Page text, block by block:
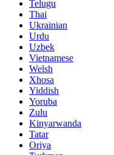
Telugu
Thai
Ukrainian
Urdu
Uzbek
Vietnamese
Welsh
Xhosa
Yiddish
Yoruba
Zulu
Kinyarwanda
Tatar
Oriya